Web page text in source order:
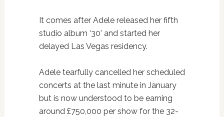
It comes after Adele released her fifth
studio album ‘30' and started her
delayed Las Vegas residency.
Adele tearfully cancelled her scheduled
concerts at the last minute in January
but is now understood to be earning
around £750,000 per show for the 32-